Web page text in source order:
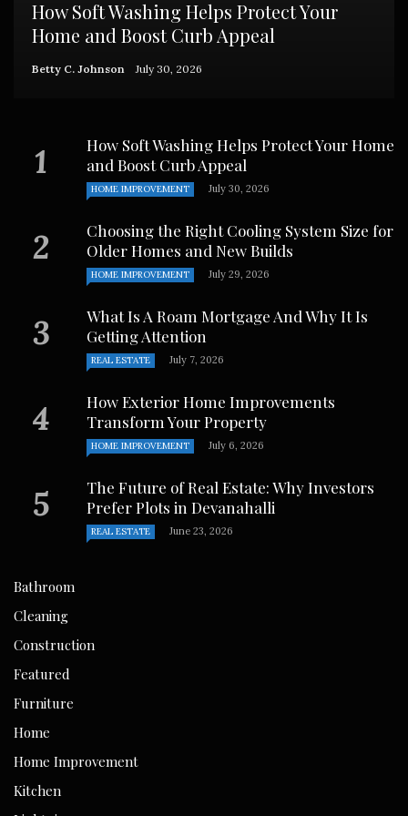
How Soft Washing Helps Protect Your
Home and Boost Curb Appeal
Betty C. Johnson July 30, 2026
How Soft Washing Helps Protect Your Home
and Boost Curb Appeal
HOME IMPROVEMENT July 30, 2026
Choosing the Right Cooling System Size for
Older Homes and New Builds
HOME IMPROVEMENT July 29, 2026
What Is A Roam Mortgage And Why It Is
Getting Attention
REAL ESTATE July 7, 2026
How Exterior Home Improvements
Transform Your Property
HOME IMPROVEMENT July 6, 2026
The Future of Real Estate: Why Investors
Prefer Plots in Devanahalli
REAL ESTATE June 23, 2026
Bathroom
Cleaning
Construction
Featured
Furniture
Home
Home Improvement
Kitchen